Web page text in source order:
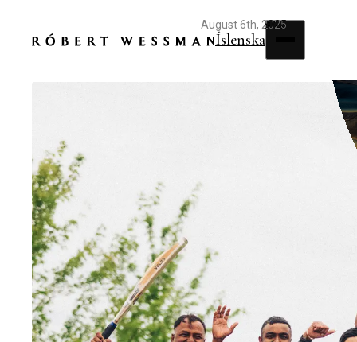
Íslenska
August 6th, 2025